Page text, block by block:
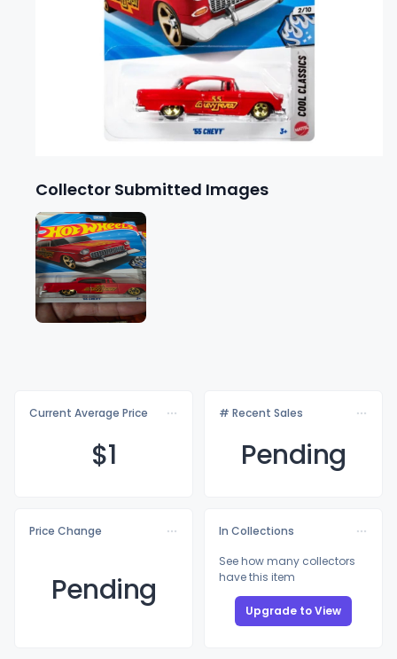
Collector Submitted Images
Current Average Price
$1
# Recent Sales
Pending
Price Change
Pending
In Collections
See how many collectors
have this item
Upgrade to View